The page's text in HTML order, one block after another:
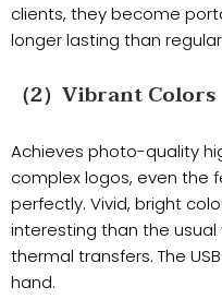
clients, they become
longer lasting than regular
（2）Vibrant Colors
Achieves photo-quality
complex logos, even the
perfectly. Vivid, bright
interesting than the usual
thermal transfers. The
hand.